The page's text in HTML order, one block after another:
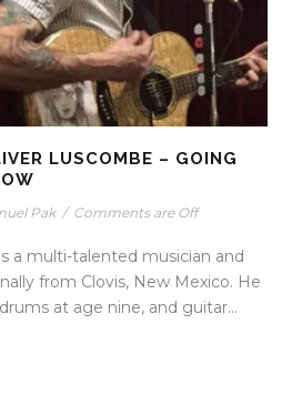
LUSCOMBE – GOING
Pak / Comments are Off
a multi-talented musician and
from Clovis, New Mexico. He
at age nine, and guitar...